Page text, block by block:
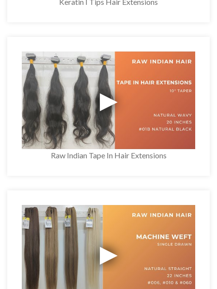
Raw Indian Tape In Hair Extensions